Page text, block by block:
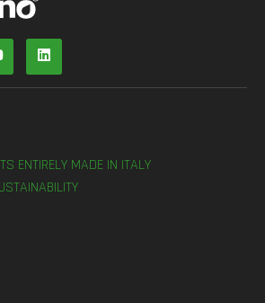
ENTIRELY MADE IN ITALY